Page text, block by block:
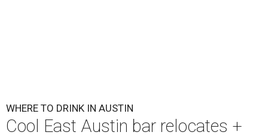
WHERE TO DRINK IN AUSTIN
Cool East Austin bar relocates +